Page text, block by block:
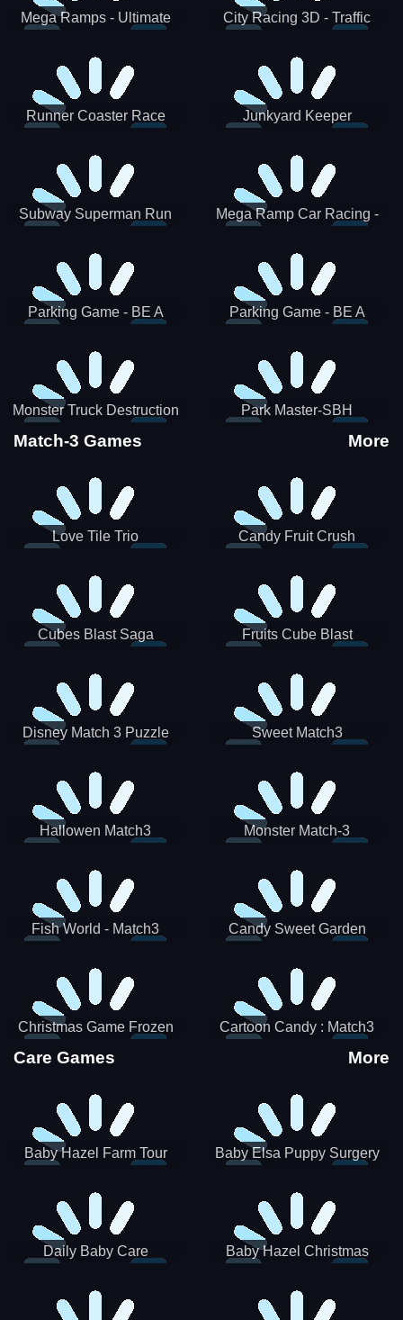
Mega Ramps - Ultimate
City Racing 3D - Traffic
Runner Coaster Race Junkyard Keeper
Subway Superman Run
Mega Ramp Car Racing -
Parking Game - BE A
Parking Game - BE A
Monster Truck Destruction Park Master-SBH
Match-3 Games More
Love Tile Trio Candy Fruit Crush
Cubes Blast Saga Fruits Cube Blast
Disney Match 3 Puzzle Sweet Match3
Hallowen Match3 Monster Match-3
Fish World - Match3 Candy Sweet Garden
Christmas Game Frozen
Match 3 Game Sweet Baby
Cartoon Candy : Match3
Care Games More
Baby Hazel Farm Tour Baby Elsa Puppy Surgery
Daily Baby Care
Baby Hazel Christmas